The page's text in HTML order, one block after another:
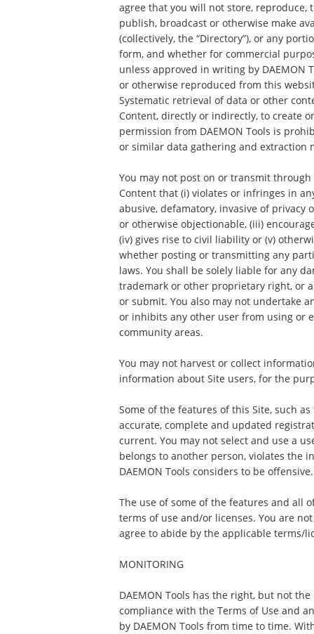
agree that you will not store,
publish, broadcast or otherwise make
(collectively, the “Directory”), or any
form, and whether for commercial
unless approved in writing by DAEMON
or otherwise reproduced from this
Systematic retrieval of data or other
Content, directly or indirectly, to create
permission from DAEMON Tools is
or similar data gathering and extraction
You may not post on or transmit
Content that (i) violates or infringes in
abusive, defamatory, invasive of privacy
or otherwise objectionable, (iii)
(iv) gives rise to civil liability or (v)
whether posting or transmitting any
laws. You shall be solely liable for any
trademark or other proprietary right, or
or submit. You also may not undertake
or inhibits any other user from using or
community areas.
You may not harvest or collect
information about Site users, for the
Some of the features of this Site, such
accurate, complete and updated
current. You may not select and use a
belongs to another person, violates the
DAEMON Tools considers to be offensive.
The use of some of the features and all
terms of use and/or licenses. You are
agree to abide by the applicable terms/
MONITORING
DAEMON Tools has the right, but not
compliance with the Terms of Use and
by DAEMON Tools from time to time.